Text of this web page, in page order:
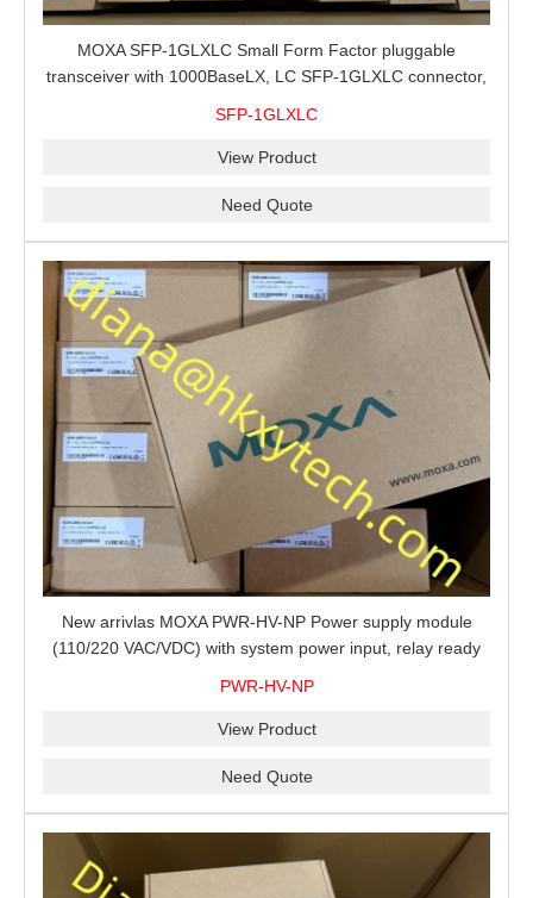
MOXA SFP-1GLXLC Small Form Factor pluggable
transceiver with 1000BaseLX, LC SFP-1GLXLC connector,
SFP-1GLXLC
View Product
Need Quote
New arrivlas MOXA PWR-HV-NP Power supply module
(110/220 VAC/VDC) with system power input, relay ready
PWR-HV-NP
View Product
Need Quote